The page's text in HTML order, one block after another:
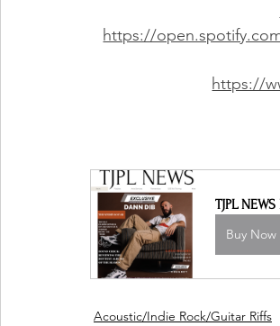
https://
https://
TJPL
Buy Now
Acoustic/Indie Rock/Guitar Riffs